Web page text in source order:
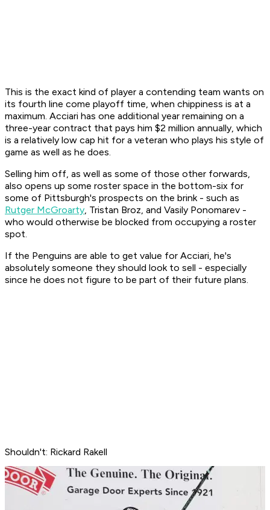
This is the exact kind of player a contending team wants on
its fourth line come playoff time, when chippiness is at a
maximum. Acciari has one additional year remaining on a
three-year contract that pays him $2 million annually, which
is a relatively low cap hit for a veteran who plays his style of
game as well as he does.
Selling him off, as well as some of those other forwards,
also opens up some roster space in the bottom-six for
some of Pittsburgh's prospects on the brink - such as
Rutger McGroarty, Tristan Broz, and Vasily Ponomarev -
who would otherwise be blocked from occupying a roster
spot.
If the Penguins are able to get value for Acciari, he's
absolutely someone they should look to sell - especially
since he does not figure to be part of their future plans.
Shouldn't: Rickard Rakell